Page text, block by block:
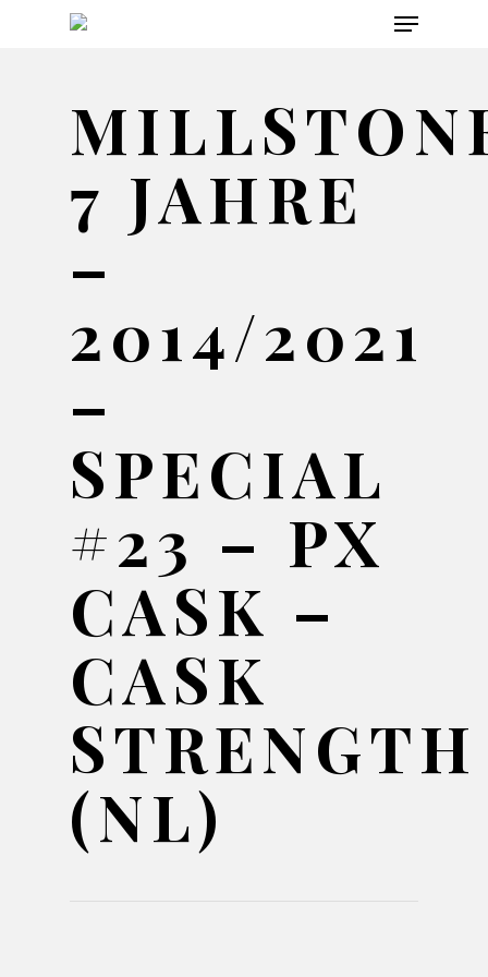
Menu
7 JAHRE
–
2014/2021
–
SPECIAL
#23 – PX
CASK –
CASK
STRENGTH
(NL)